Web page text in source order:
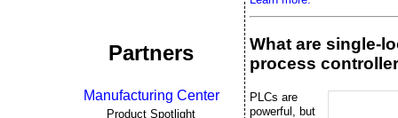
Partners
Manufacturing Center
Product Spotlight
What are single-
process
PLCs are
powerful, but